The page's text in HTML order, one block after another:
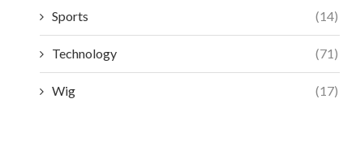
Sports (14)
Technology (71)
Wig (17)